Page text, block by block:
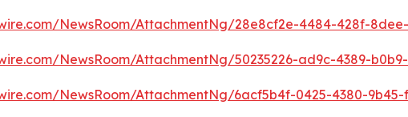
NewsRoom/AttachmentNg/28e8cf2e-4484-428f-8dee-
NewsRoom/AttachmentNg/50235226-ad9c-4389-b0b9-
NewsRoom/AttachmentNg/6acf5b4f-0425-4380-9b45-